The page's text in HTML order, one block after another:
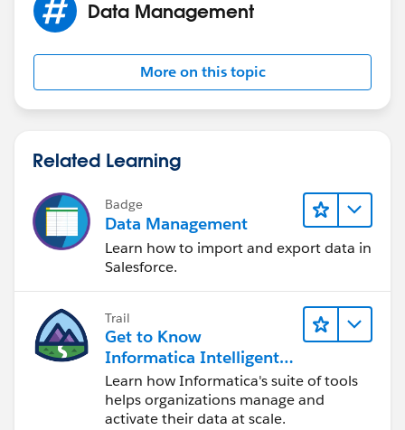
Data Management
More on this topic
Related Learning
Badge
Data Management
Learn how to import and export data in
Salesforce.
Trail
Get to Know
Informatica Intelligent
Data Management
Cloud (IDMC)
Learn how Informatica's suite of tools
helps organizations manage and
activate their data at scale.